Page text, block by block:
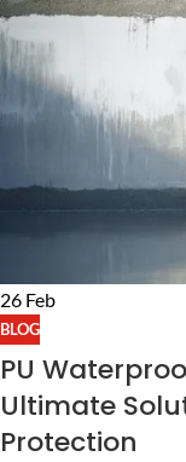
26 Feb
BLOG
PU
Ultimate
Protection